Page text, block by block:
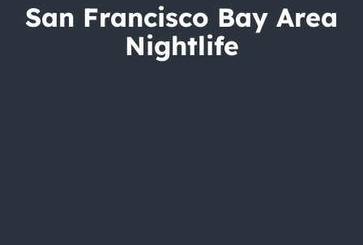
San Francisco Bay Area
Nightlife